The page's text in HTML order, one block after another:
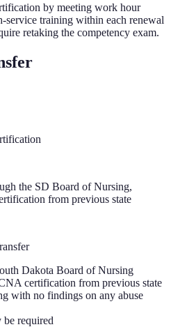
by meeting work hour
service training within each renewal
retaking the competency exam.
the SD Board of Nursing,
from previous state
Dakota Board of Nursing
certification from previous state
with no findings on any abuse
required